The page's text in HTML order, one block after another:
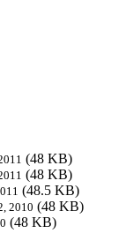
(48 KB)
(48 KB)
(48.5 KB)
2010 (48 KB)
(48 KB)